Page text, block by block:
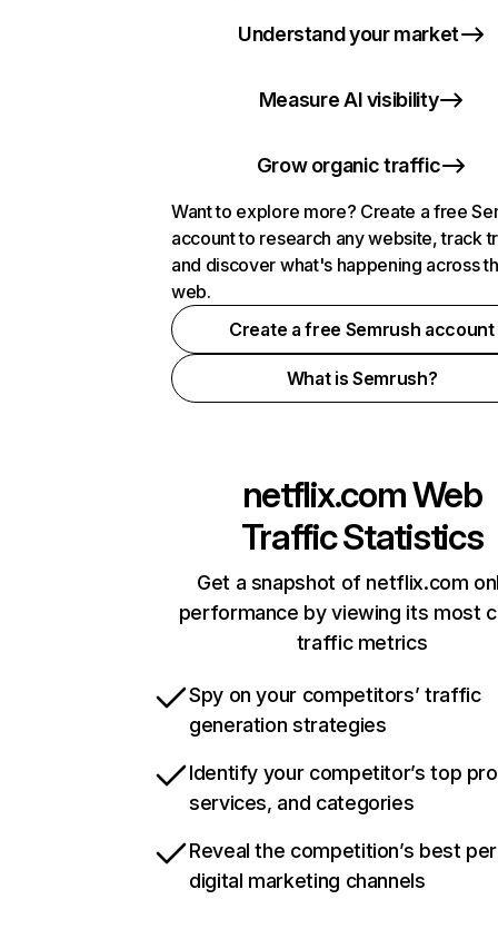
Understand your market
Measure AI visibility
Grow organic traffic
Want to explore more? Create a free
account to research any website, track
and discover what's happening across
web.
Create a free Semrush account
What is Semrush?
netflix.comWeb
Traffic Statistics
Get a snapshot of netflix.com
performance by viewing its most
traffic metrics
Spy on your competitors’ traffic
generation strategies
Identify your competitor’s top
services, and categories
Reveal the competition’s best
digital marketing channels